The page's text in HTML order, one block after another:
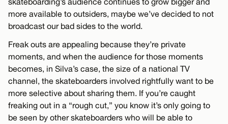
more available to outsiders, maybe we’ve decided to not
broadcast our bad sides to the world.
Freak outs are appealing because they’re private
moments, and when the audience for those moments
becomes, in Silva’s case, the size of a national TV
channel, the skateboarders involved rightfully want to be
more selective about sharing them. If you’re caught
freaking out in a “rough cut,” you know it’s only going to
be seen by other skateboarders who will be able to